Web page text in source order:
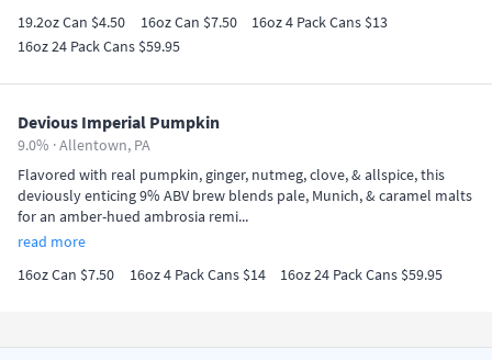
19.2oz Can $4.50
16oz Can $7.50
16oz 4 Pack Cans $13
16oz 24 Pack Cans $59.95
Devious Imperial Pumpkin
9.0% ·Allentown, PA
Flavored with real pumpkin, ginger, nutmeg, clove, & allspice, this
deviously enticing 9% ABV brew blends pale, Munich, & caramel malts
for an amber-hued ambrosia remi...
read more
16oz Can $7.50
16oz 4 Pack Cans $14 16oz 24 Pack Cans $59.95